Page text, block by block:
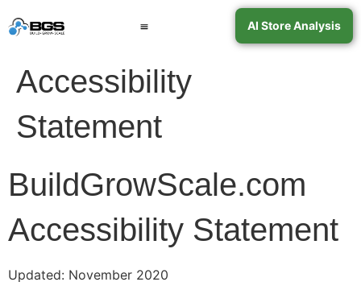
AI Store Analysis
Accessibility
Statement
BuildGrowScale.com
Accessibility Statement
Updated: November 2020